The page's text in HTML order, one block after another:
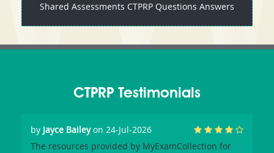
Shared Assessments CTPRP Questions Answers
CTPRP Testimonials
by Jayce Baileyon 24-Jul-2026
The resources provided by MyExamCollection for